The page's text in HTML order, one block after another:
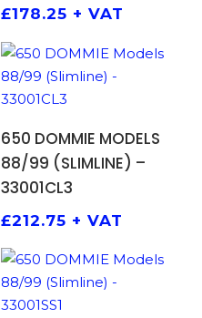
£178.25 + VAT
650 DOMMIE MODELS
88/99 (SLIMLINE) –
33001CL3
£212.75 + VAT